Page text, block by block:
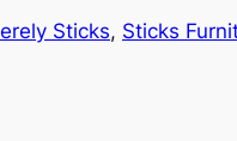
Sticks, Sticks